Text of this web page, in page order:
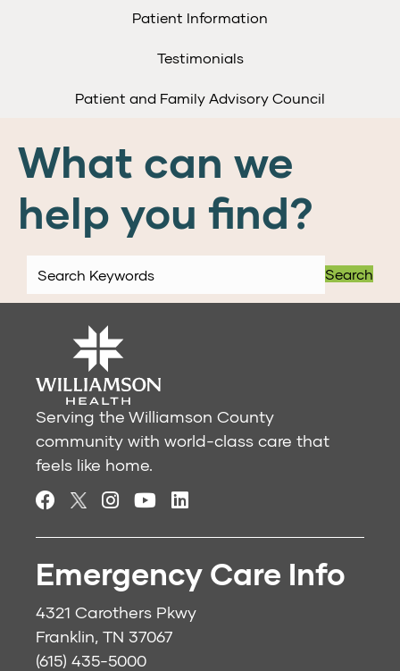
Patient Information
Testimonials
Patient and Family Advisory Council
What can we
help you find?
Search
Serving the Williamson County
community with world-class care that
feels like home.
Emergency Care Info
4321 Carothers Pkwy
Franklin, TN 37067
(615) 435-5000